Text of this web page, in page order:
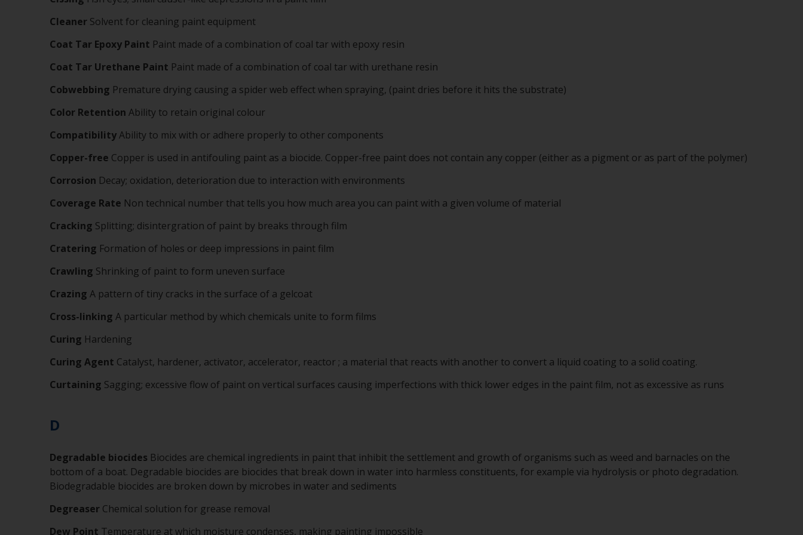
Cleaner Solvent for cleaning paint equipment
Coat Tar Epoxy Paint Paint made of a combination of coal tar with epoxy resin
Coat Tar Urethane Paint Paint made of a combination of coal tar with urethane resin
Cobwebbing Premature drying causing a spider web effect when spraying, (paint dries before it hits the substrate)
Color Retention Ability to retain original colour
CompatibilityAbility to mix with or adhere properly to other components
Copper-free Copper is used in antifouling paint as a biocide. Copper-free paint does not contain any copper (either as a pigment or as part of the polymer)
Corrosion Decay; oxidation, deterioration due to interaction with environments
Coverage Rate Non technical number that tells you how much area you can paint with a given volume of material
Cracking Splitting; disintergration of paint by breaks through film
Cratering Formation of holes or deep impressions in paint film
Crawling Shrinking of paint to form uneven surface
Crazing A pattern of tiny cracks in the surface of a gelcoat
Cross-linking A particular method by which chemicals unite to form films
Curing Hardening
Curing Agent Catalyst, hardener, activator, accelerator, reactor ; a material that reacts with another to convert a liquid coating to a solid coating.
Curtaining Sagging; excessive flow of paint on vertical surfaces causing imperfections with thick lower edges in the paint film, not as excessive as runs
D
Degradable biocides Biocides are chemical ingredients in paint that inhibit the settlement and growth of organisms such as weed and barnacles on the
bottom of a boat. Degradable biocides are biocides that break down in water into harmless constituents, for example via hydrolysis or photo degradation.
Biodegradable biocides are broken down by microbes in water and sediments
Degreaser Chemical solution for grease removal
Dew Point Temperature at which moisture condenses, making painting impossible